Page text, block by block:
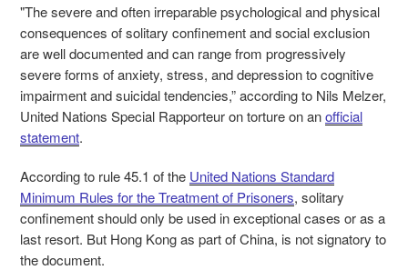
"The severe and often irreparable psychological and physical
consequences of solitary confinement and social exclusion
are well documented and can range from progressively
severe forms of anxiety, stress, and depression to cognitive
impairment and suicidal tendencies,” according to Nils Melzer,
United Nations Special Rapporteur on torture on anofficial
statement.
According to rule 45.1 of the United Nations Standard
Minimum Rules for the Treatment of Prisoners, solitary
confinement should only be used in exceptional cases or as a
last resort. But Hong Kong as part of China, is not signatory to
the document.